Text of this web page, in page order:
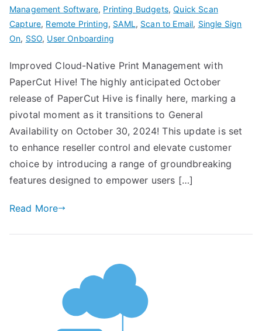
Management Software, Printing Budgets,Quick Scan
Capture, Remote Printing, SAML , Scan to Email, Single Sign
On, SSO, User Onboarding
Improved Cloud-Native Print Management with
PaperCut Hive! The highly anticipated October
release of PaperCut Hive is finally here, marking a
pivotal moment as it transitions to General
Availability on October 30, 2024! This update is set
to enhance reseller control and elevate customer
choice by introducing a range of groundbreaking
features designed to empower users […]
Read More